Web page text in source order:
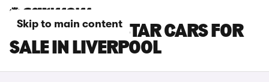
Skip to main content
NISSAN TOWNSTAR CARS FOR
SALE IN LIVERPOOL